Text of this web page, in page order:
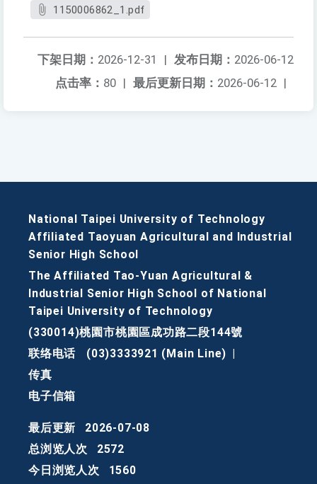
1150006862_1.pdf
发布日期： 2026-06-12
下架日期： 2026-12-31
|
最后更新日期： 2026-06-12 |
点击率： 80 |
National Taipei University of Technology
Affiliated Taoyuan Agricultural and Industrial
Senior High School
The Affiliated Tao-Yuan Agricultural &
Industrial Senior High School of National
Taipei University of Technology
(330014)桃園市桃園區成功路二段144號
联络电话
(03)3333921 (Main Line)
传真
电子信箱
最后更新
2026-07-08
总浏览人次
2572
今日浏览人次
1560